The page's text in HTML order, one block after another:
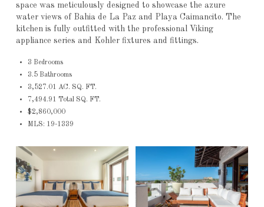
space was meticulously designed to showcase the azure
water views of Bahia de La Paz and Playa Caimancito. The
kitchen is fully outfitted with the professional Viking
appliance series and Kohler fixtures and fittings.
3 Bedrooms
3.5 Bathrooms
3,527.01 AC. SQ. FT.
7,494.91 Total SQ. FT.
$2,860,000
MLS: 19-1339